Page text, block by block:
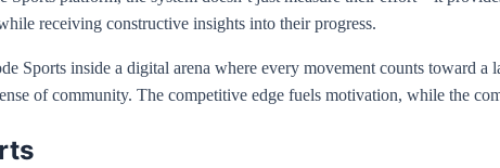
receiving constructive insights into their progress.
inside a digital arena where every movement counts toward a
of community. The competitive edge fuels motivation, while the